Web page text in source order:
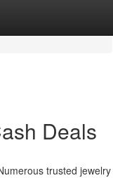
Deals
trusted jewelry